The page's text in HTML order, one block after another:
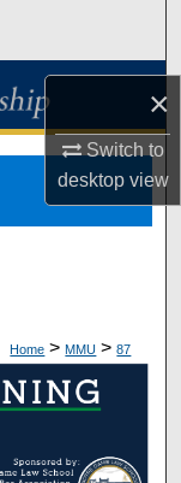
×
Switch to
desktopview
Home > MMU > 87